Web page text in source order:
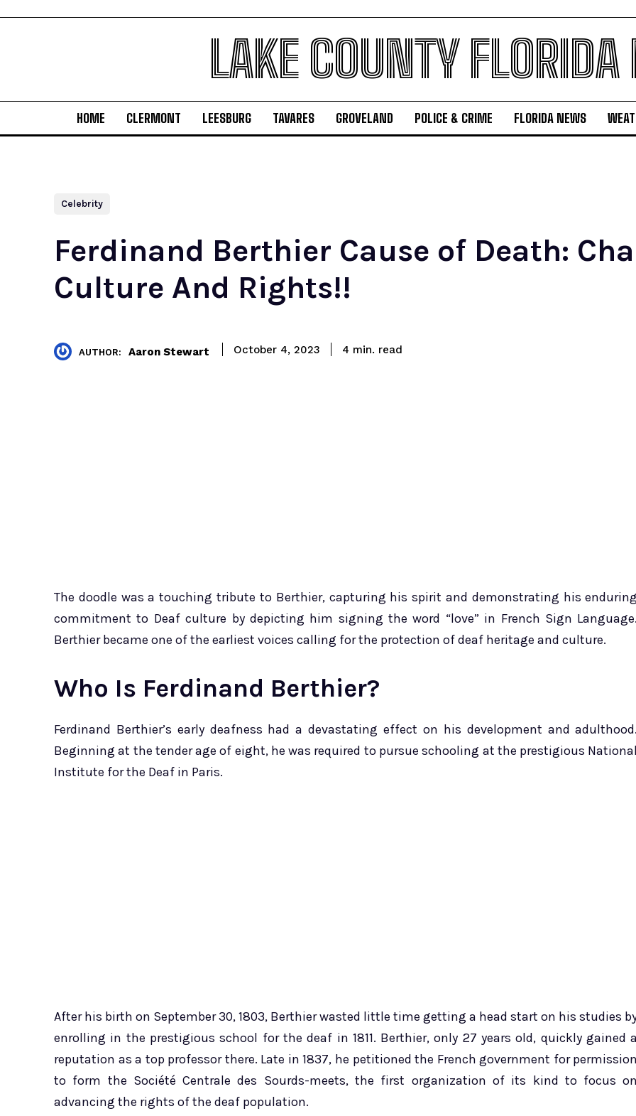
LAKE COUNTY
HOME CLERMONT LEESBURG TAVARES GROVELAND POLICE & CRIME FLORIDA NEWS
Celebrity
Ferdinand Berthier Cause of Death:
Culture And Rights!!
AUTHOR: Aaron Stewart October 4, 2023 4 min. read
The doodle was a touching tribute to Berthier, capturing his spirit and demonstrating his enduring
commitment to Deaf culture by depicting him signing the word “love” in French Sign Language.
Berthier became one of the earliest voices calling for the protection of deaf heritage and culture.
Who Is Ferdinand Berthier?
Ferdinand Berthier’s early deafness had a devastating effect on his development and adulthood.
Beginning at the tender age of eight, he was required to pursue schooling at the prestigious National
Institute for the Deaf in Paris.
After his birth on September 30, 1803, Berthier wasted little time getting a head start on his studies
enrolling in the prestigious school for the deaf in 1811. Berthier, only 27 years old, quickly gained a
reputation as a top professor there. Late in 1837, he petitioned the French government for permission
to form the Société Centrale des Sourds-meets, the first organization of its kind to focus on
advancing the rights of the deaf population.